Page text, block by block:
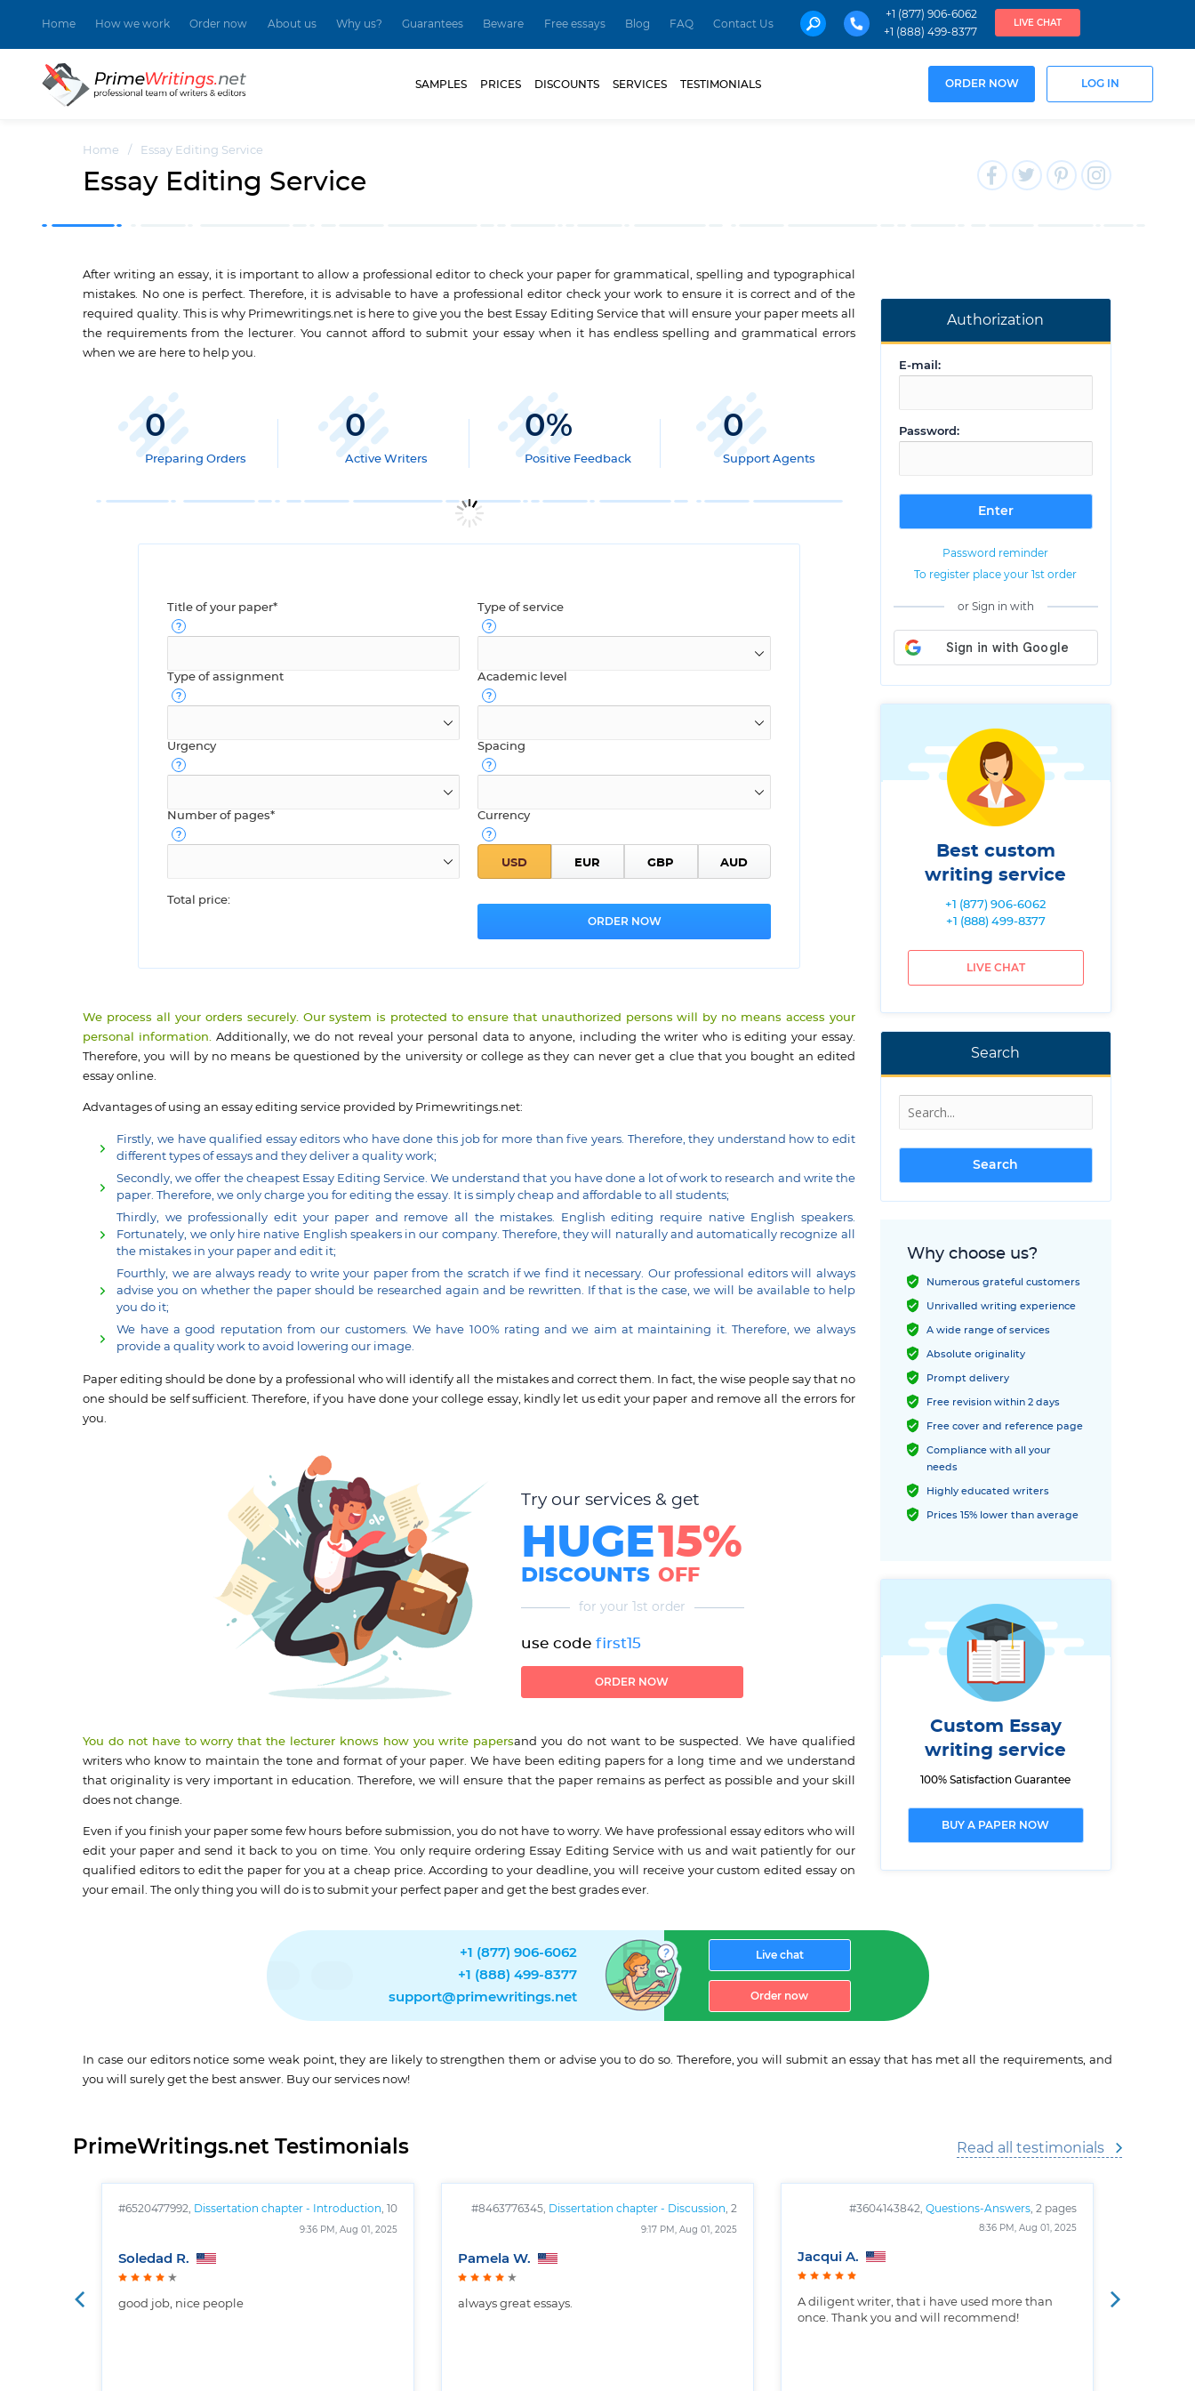
Home How we work Order now About us Why us? Guarantees Beware Free essays Blog FAQ Contact Us
+1 (877) 906-6062
+1 (888) 499-8377
LIVE CHAT
SAMPLES PRICES DISCOUNTS SERVICES TESTIMONIALS ORDER NOW LOG IN
Home / Essay Editing Service
Essay Editing Service
Authorization
E-mail:
Password:
Password reminder
To register place your 1st order
or Sign in with
Best custom
writing service
+1 (877) 906-6062
+1 (888) 499-8377
LIVE CHAT
Search
Why choose us?
Numerous grateful customers
Unrivalled writing experience
A wide range of services
Absolute originality
Prompt delivery
Free revision within 2 days
Free cover and reference page
Compliance with all your
needs
Highly educated writers
Prices 15% lower than average
Custom Essay
writing service
100% Satisfaction Guarantee
BUY A PAPER NOW
After writing an essay, it is important to allow a professional editor to check your paper for grammatical, spelling and typographical
mistakes. No one is perfect. Therefore, it is advisable to have a professional editor check your work to ensure it is correct and of the
required quality. This is why Primewritings.net is here to give you the best Essay Editing Service that will ensure your paper meets all
the requirements from the lecturer. You cannot afford to submit your essay when it has endless spelling and grammatical errors
when we are here to help you.
0
Preparing Orders
0
Active Writers
0%
Positive Feedback
0
Support Agents
Title of your paper* Type of service
Type of assignment Academic level
Urgency Spacing
Number of pages* Currency
Total price:
We process all your orders securely. Our system is protected to ensure that unauthorized persons will by no means access your
personal information.
Additionally, we do not reveal your personal data to anyone, including the writer who is editing your essay.
Therefore, you will by no means be questioned by the university or college as they can never get a clue that you bought an edited
essay online.
Advantages of using an essay editing service provided by Primewritings.net:
Firstly, we have qualified essay editors who have done this job for more than five years. Therefore, they understand how to edit
different types of essays and they deliver a quality work;
Secondly, we offer the cheapest Essay Editing Service. We understand that you have done a lot of work to research and write the
paper. Therefore, we only charge you for editing the essay. It is simply cheap and affordable to all students;
Thirdly, we professionally edit your paper and remove all the mistakes. English editing require native English speakers.
Fortunately, we only hire native English speakers in our company. Therefore, they will naturally and automatically recognize all
the mistakes in your paper and edit it;
Fourthly, we are always ready to write your paper from the scratch if we find it necessary. Our professional editors will always
advise you on whether the paper should be researched again and be rewritten. If that is the case, we will be available to help
you do it;
We have a good reputation from our customers. We have 100% rating and we aim at maintaining it. Therefore, we always
provide a quality work to avoid lowering our image.
Paper editing should be done by a professional who will identify all the mistakes and correct them. In fact, the wise people say that no
one should be self sufficient. Therefore, if you have done your college essay, kindly let us edit your paper and remove all the errors for
you.
Try our services & get
HUGE
DISCOUNTS
15%
OFF
for your 1st order
use code first15
ORDER NOW
You do not have to worry that the lecturer knows how you write papersand you do not want to be suspected. We have qualified
writers who know to maintain the tone and format of your paper. We have been editing papers for a long time and we understand
that originality is very important in education. Therefore, we will ensure that the paper remains as perfect as possible and your skill
does not change.
Even if you finish your paper some few hours before submission, you do not have to worry. We have professional essay editors who will
edit your paper and send it back to you on time. You only require ordering Essay Editing Service with us and wait patiently for our
qualified editors to edit the paper for you at a cheap price. According to your deadline, you will receive your custom edited essay on
your email. The only thing you will do is to submit your perfect paper and get the best grades ever.
+1 (877) 906-6062
+1 (888) 499-8377
support@primewritings.net
Live chat
Order now
In case our editors notice some weak point, they are likely to strengthen them or advise you to do so. Therefore, you will submit an essay that has met all the requirements, and
you will surely get the best answer. Buy our services now!
PrimeWritings.net Testimonials Read all testimonials
#6520477992, Dissertation chapter - Introduction , 10
9:36 PM, Aug 01, 2025
Soledad R.
good job, nice people
#8463776345, Dissertation chapter - Discussion , 2
9:17 PM, Aug 01, 2025
Pamela W.
always great essays.
#3604143842, Questions-Answers , 2 pages
8:36 PM, Aug 01, 2025
Jacqui A.
A diligent writer, that i have used more than
once. Thank you and will recommend!